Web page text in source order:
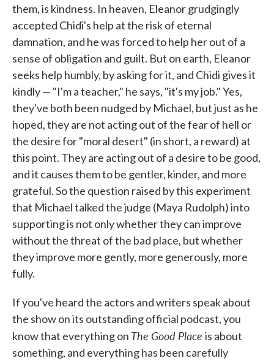
them, is kindness. In heaven, Eleanor grudgingly
accepted Chidi's help at the risk of eternal
damnation, and he was forced to help her out of a
sense of obligation and guilt. But on earth, Eleanor
seeks help humbly, by asking for it, and Chidi gives it
kindly — "I'm a teacher," he says, "it's my job." Yes,
they've both been nudged by Michael, but just as he
hoped, they are not acting out of the fear of hell or
the desire for "moral desert" (in short, a reward) at
this point. They are acting out of a desire to be good,
and it causes them to be gentler, kinder, and more
grateful. So the question raised by this experiment
that Michael talked the judge (Maya Rudolph) into
supporting is not only whether they can improve
without the threat of the bad place, but whether
they improve more gently, more generously, more
fully.
If you've heard the actors and writers speak about
the show on its outstanding official podcast, you
know that everything on The Good Place is about
something, and everything has been carefully